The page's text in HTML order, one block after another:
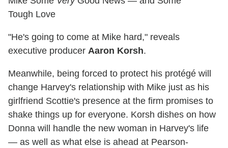
Tough Love
"He's going to come at Mike hard," reveals
executive producer Aaron Korsh.
Meanwhile, being forced to protect his protégé will
change Harvey's relationship with Mike just as his
girlfriend Scottie's presence at the firm promises to
shake things up for everyone. Korsh dishes on how
Donna will handle the new woman in Harvey's life
— as well as what else is ahead at Pearson-